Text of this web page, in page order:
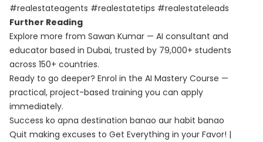
#realestateagents #realestatetips #realestateleads
Further Reading
Explore more from Sawan Kumar — AI consultant and
educator based in Dubai, trusted by 79,000+ students
across 150+ countries.
Ready to go deeper? Enrol in the AI Mastery Course —
practical, project-based training you can apply
immediately.
Success ko apna destination banao aur habit banao
Quit making excuses to Get Everything in your Favor! |